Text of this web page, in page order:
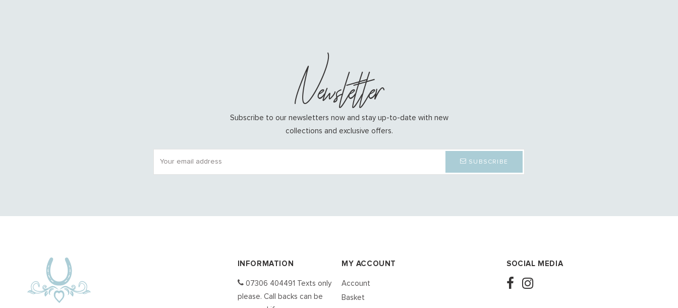
Newsletter
Subscribe to our newsletters now and stay up-to-date with new
collections and exclusive offers.
SUBSCRIBE
INFORMATION
07306 404491 Texts only
please. Call backs can be
MY ACCOUNT
Account
Basket
SOCIAL MEDIA